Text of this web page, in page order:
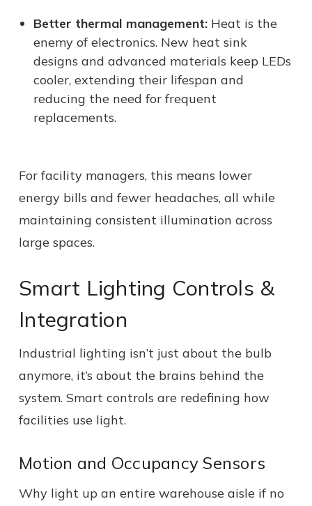
Better thermal management: Heat is the
enemy of electronics. New heat sink
designs and advanced materials keep LEDs
cooler, extending their lifespan and
reducing the need for frequent
replacements.
For facility managers, this means lower
energy bills and fewer headaches, all while
maintaining consistent illumination across
large spaces.
Smart Lighting Controls &
Integration
Industrial lighting isn’t just about the bulb
anymore, it’s about the brains behind the
system. Smart controls are redefining how
facilities use light.
Motion and Occupancy Sensors
Why light up an entire warehouse aisle if no